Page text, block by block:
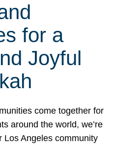
for a
Joyful
come together for
around the world, we’re
Los Angeles community